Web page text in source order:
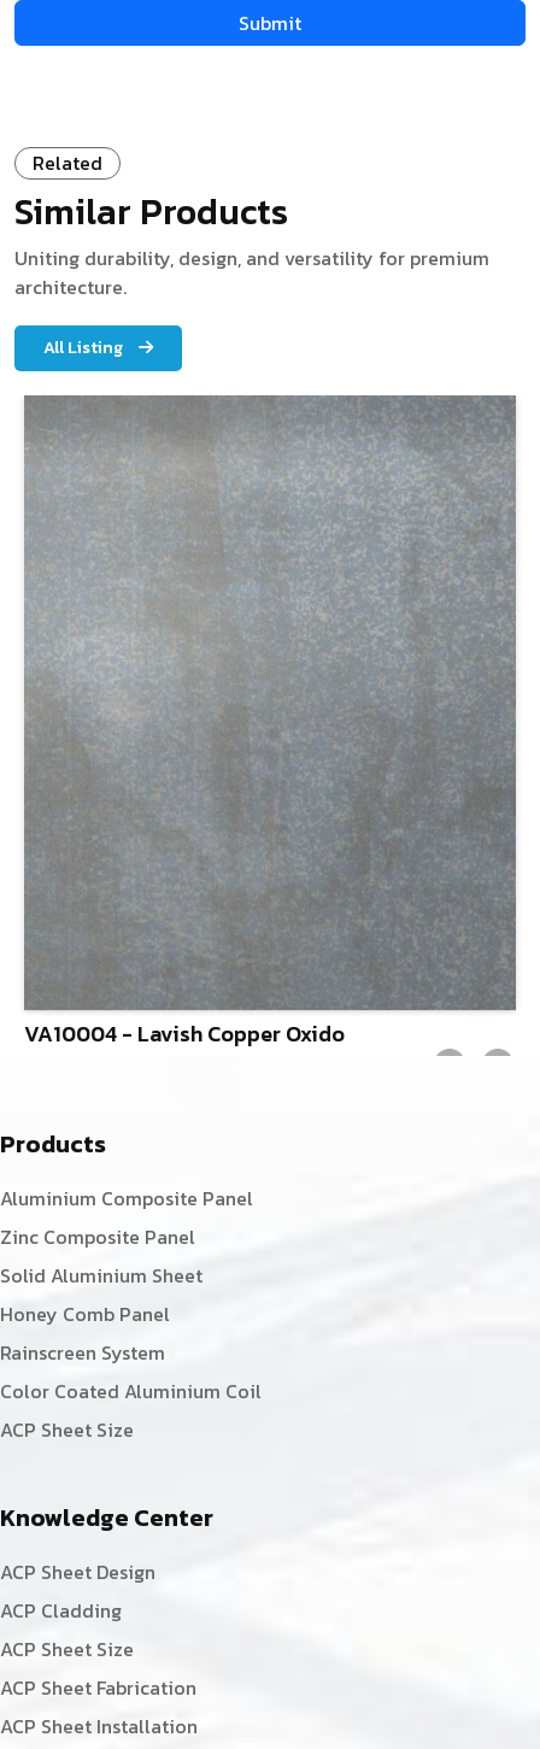
Related
Similar Products
Uniting durability, design, and versatility for premium
architecture.
All Listing
VA10004 - Lavish Copper Oxido
Products
Aluminium Composite Panel
Zinc Composite Panel
Solid Aluminium Sheet
Honey Comb Panel
Rainscreen System
Color Coated Aluminium Coil
ACP Sheet Size
Knowledge Center
ACP Sheet Design
ACP Cladding
ACP Sheet Size
ACP Sheet Fabrication
ACP Sheet Installation